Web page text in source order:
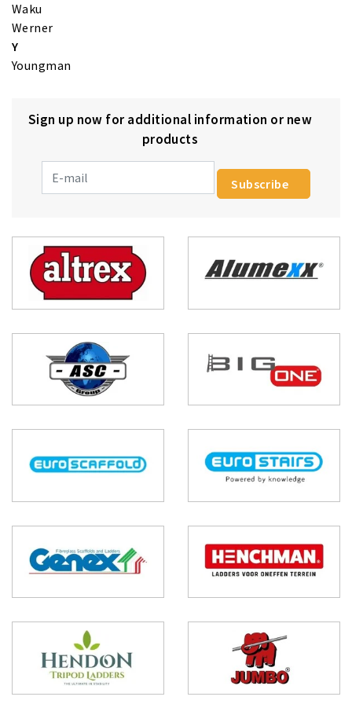
Waku
Werner
Y
Youngman
Sign up now for additional information or new
products
Subscribe